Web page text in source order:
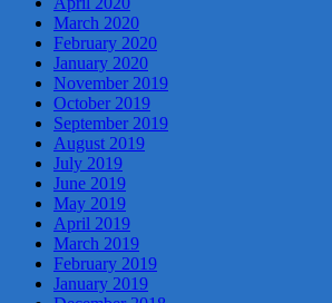
March 2020
February 2020
January 2020
November 2019
October 2019
September 2019
August 2019
July 2019
June 2019
May 2019
April 2019
March 2019
February 2019
January 2019